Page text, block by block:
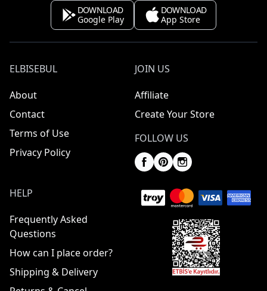
DOWNLOAD
Google Play
DOWNLOAD
App Store
ELBISEBUL
About
Contact
Terms of Use
Privacy Policy
JOIN US
Affiliate
Create Your Store
FOLLOW US
HELP
Frequently Asked
Questions
How can I place order?
Shipping & Delivery